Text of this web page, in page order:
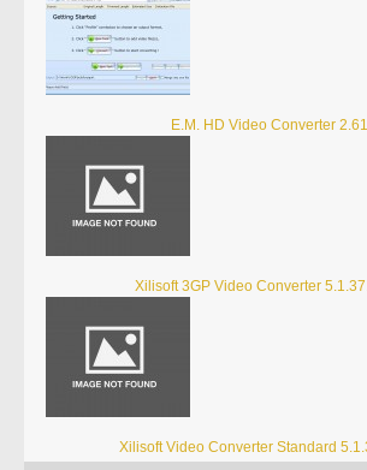
E.M. HD Video Converter 2.61
Xilisoft 3GP Video Converter
Xilisoft Video Converter Standard